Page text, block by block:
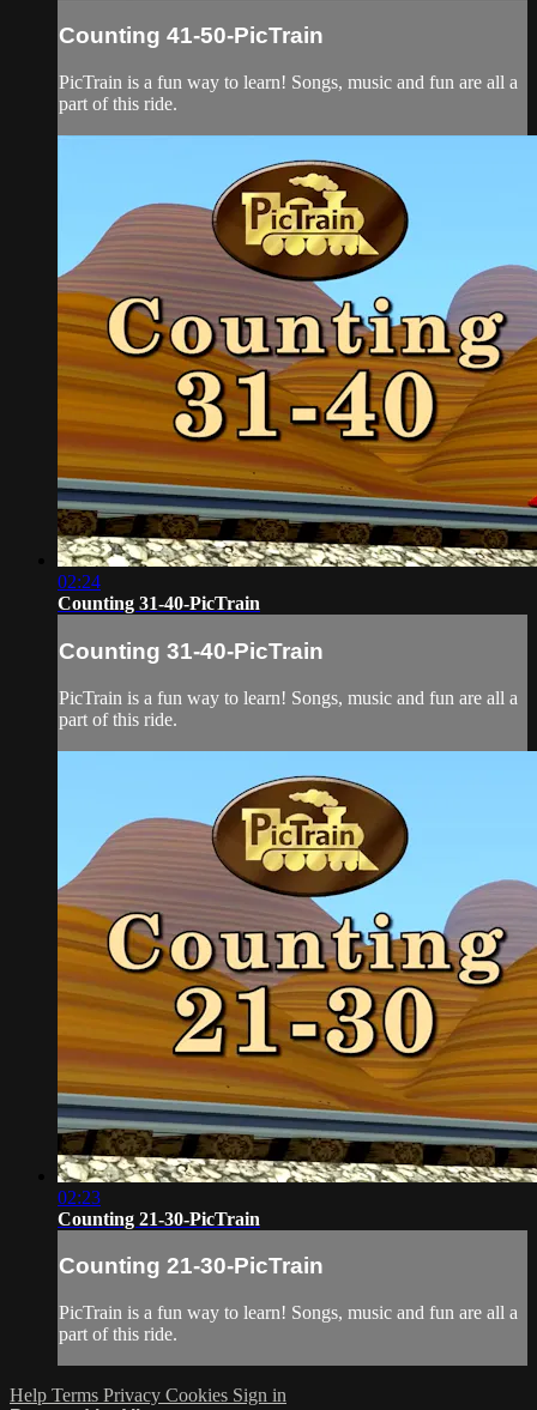
Counting 41-50-PicTrain
PicTrain is a fun way to learn! Songs, music and fun are all a
part of this ride.
02:24
Counting 31-40-PicTrain
Counting 31-40-PicTrain
PicTrain is a fun way to learn! Songs, music and fun are all a
part of this ride.
02:23
Counting 21-30-PicTrain
Counting 21-30-PicTrain
PicTrain is a fun way to learn! Songs, music and fun are all a
part of this ride.
Help Terms Privacy Cookies Sign in